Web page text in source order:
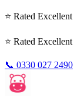
⭐ Rated Excellent
⭐ Rated
📞 0330 027 2490